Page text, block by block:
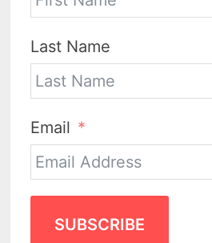
Last Name
Email
SUBSCRIBE